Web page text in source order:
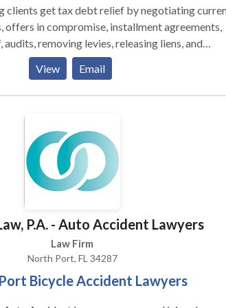
clients get tax debt relief by negotiating
in compromise, installment agreements,
audits, removing levies, releasing liens, and
Mary's career as an IRS tax attorney
from Stetson University College of
University of Florida with a Bachelor of
in 1990. Her career in tax law has
tax representation, estate planning, probate
View Email
P.A. - Auto Accident Lawyers
Law Firm
North Port, FL 34287
Bicycle Accident Lawyers